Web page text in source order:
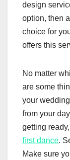
design
option, then
choice for
offers this
No matter
are some
your
from your
getting
first dance.
Make sure